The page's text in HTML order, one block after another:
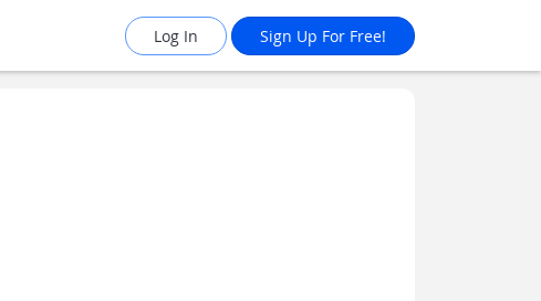
Log In Sign Up For Free!